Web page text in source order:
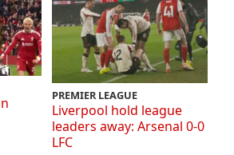
PREMIER LEAGUE
Liverpool hold league
leaders away: Arsenal 0-0
LFC